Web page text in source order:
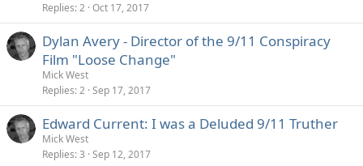
Replies 2 Oct 17, 2017
Dylan Avery - Director of the 9/11 Conspiracy
Film "Loose Change"
Mick West
Replies 2 Sep 17, 2017
Edward Current: I was a Deluded 9/11 Truther
Mick West
Replies 3 Sep 12, 2017